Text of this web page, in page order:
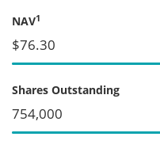
NAV1
$76.30
Shares Outstanding
754,000